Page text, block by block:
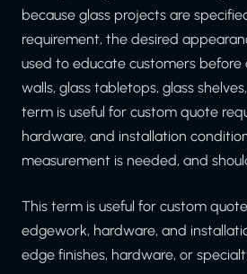
because glass projects are
requirement, the desired
used to educate customers
walls, glass tabletops, glass
term is useful for custom quote
hardware, and installation
measurement is needed, and
This term is useful for custom
edgework, hardware, and
edge finishes, hardware, or